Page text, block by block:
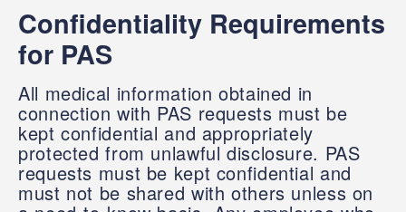
Confidentiality Requirements
for PAS
All medical information obtained in
connection with PAS requests must be
kept confidential and appropriately
protected from unlawful disclosure. PAS
requests must be kept confidential and
must not be shared with others unless on